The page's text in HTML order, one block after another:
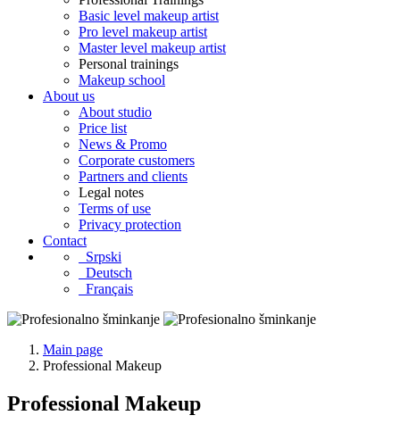
Basic level makeup artist
Pro level makeup artist
Master level makeup artist
Personal trainings
Makeup school
About us
About studio
Price list
News & Promo
Corporate customers
Partners and clients
Legal notes
Terms of use
Privacy protection
Contact
Srpski
Deutsch
Français
Main page
Professional Makeup
Professional Makeup